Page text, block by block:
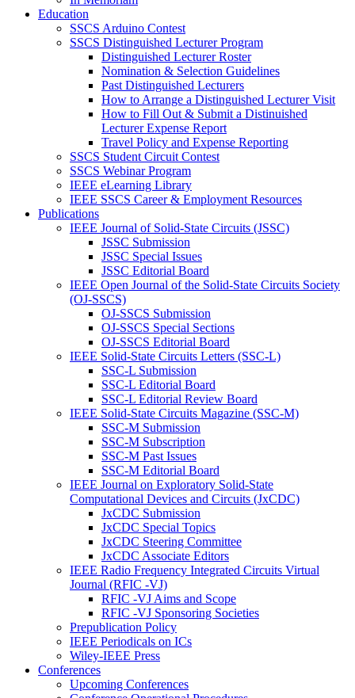
Education
SSCS Arduino Contest
SSCS Distinguished Lecturer Program
Distinguished Lecturer Roster
Nomination & Selection Guidelines
Past Distinguished Lecturers
How to Arrange a Distinguished Lecturer Visit
How to Fill Out & Submit a Distinuished
Lecturer Expense Report
Travel Policy and Expense Reporting
SSCS Student Circuit Contest
SSCS Webinar Program
IEEE eLearning Library
IEEE SSCS Career & Employment Resources
Publications
IEEE Journal of Solid-State Circuits (JSSC)
JSSC Submission
JSSC Special Issues
JSSC Editorial Board
IEEE Open Journal of the Solid-State Circuits Society
(OJ-SSCS)
OJ-SSCS Submission
OJ-SSCS Special Sections
OJ-SSCS Editorial Board
IEEE Solid-State Circuits Letters (SSC-L)
SSC-L Submission
SSC-L Editorial Board
SSC-L Editorial Review Board
IEEE Solid-State Circuits Magazine (SSC-M)
SSC-M Submission
SSC-M Subscription
SSC-M Past Issues
SSC-M Editorial Board
IEEE Journal on Exploratory Solid-State
Computational Devices and Circuits (JxCDC)
JxCDC Submission
JxCDC Special Topics
JxCDC Steering Committee
JxCDC Associate Editors
IEEE Radio Frequency Integrated Circuits Virtual
Journal (RFIC -VJ)
RFIC -VJ Aims and Scope
RFIC -VJ Sponsoring Societies
Prepublication Policy
IEEE Periodicals on ICs
Wiley-IEEE Press
Conferences
Upcoming Conferences